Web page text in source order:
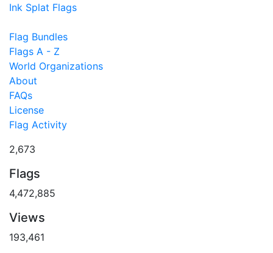
Ink Splat Flags
Flag Bundles
Flags A - Z
World Organizations
About
FAQs
License
Flag Activity
2,673
Flags
4,472,885
Views
193,461